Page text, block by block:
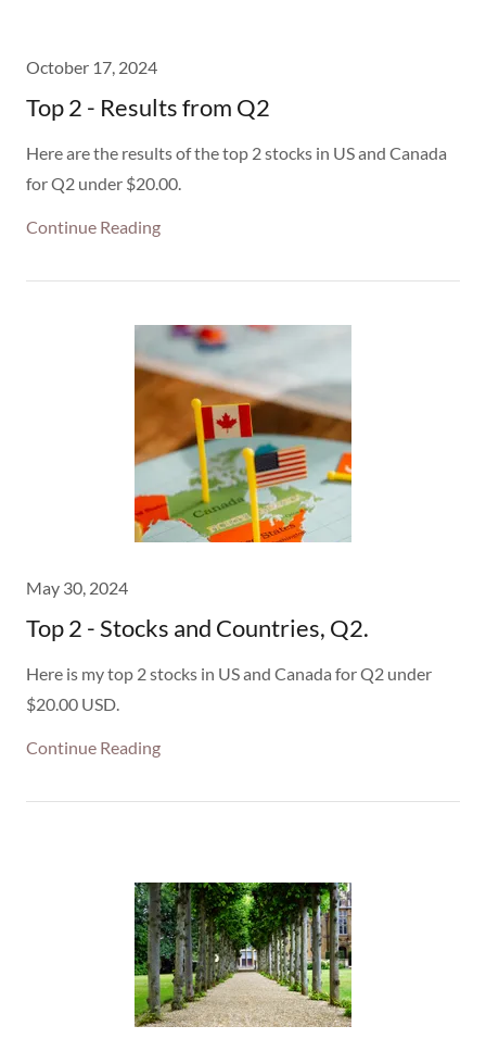
October 17, 2024
Top 2 - Results from Q2
Here are the results of the top 2 stocks in US and Canada
for Q2 under $20.00.
Continue Reading
May 30, 2024
Top 2 - Stocks and Countries, Q2.
Here is my top 2 stocks in US and Canada for Q2 under
$20.00 USD.
Continue Reading